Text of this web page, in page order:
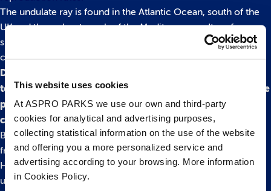
This website uses cookies
At ASPRO PARKS we use our own and third-party
cookies for analytical and advertising purposes,
collecting statistical information on the use of the website
and offering you a more personalized service and
advertising according to your browsing. More information
in Cookies Policy.
The undulate ray is found in the Atlantic Ocean, south of the
UK and throughout much of the Mediterranean. It prefers
shallow waters among the mud or sand and has distinct
coloured bands to help camouflage in its surroundings.
DID YOU KNOW: The undulate rays have 40-50 rows of
teeth in their upper jaw, some are wedged whilst others are
pointed, all helping the ray to digest its favourite dish –
crustaceans!
Bristol Aquarium is home to both native and tropical animals
from waters across the world. Located by Bristol’s iconic
Harbourisde, the attraction welcomes visitors to take an
underwater adventure to learn all about life beneath the